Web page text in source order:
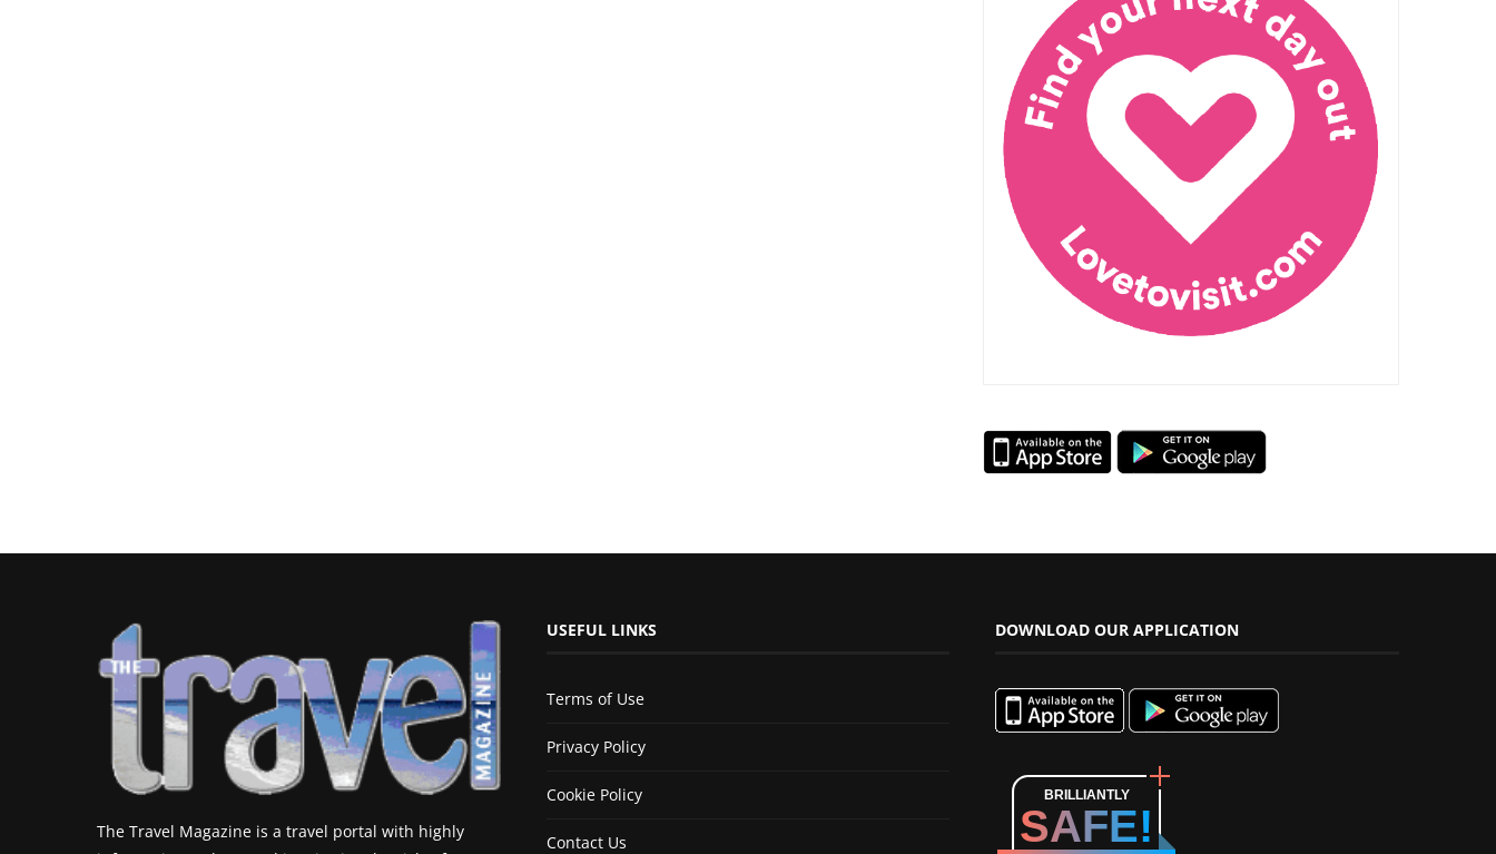
The Travel Magazine is a travel portal with highly
USEFUL LINKS
Terms of Use
Privacy Policy
Cookie Policy
Contact Us
DOWNLOAD OUR APPLICATION
BRILLIANTLY
SAFE!